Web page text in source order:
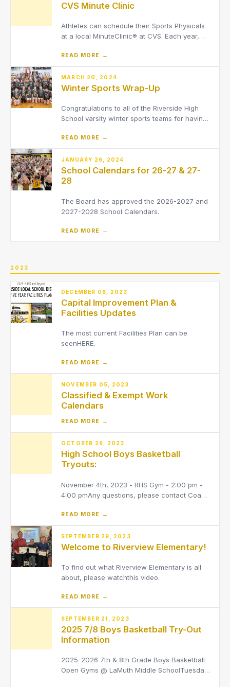
CVS Minute Clinic
Athletes can schedule their Sports Physicals
at a local MinuteClinic® at CVS. Each year,
physicals for athletes, either in-clinic or at an
on-site event.MinuteClinic is open every day,
including evenings. We are currently in OH
counties l
READ MORE →
MARCH 20, 2024
Winter Sports Wrap-Up
Congratulations to all of the Riverside High
School varsity winter sports teams for having
READ MORE →
JANUARY 26, 2024
School Calendars for 26-27 & 27-
28
The Board has approved the 2026-2027 and
2027-2028 School Calendars.
READ MORE →
2023
DECEMBER 06, 2023
Capital Improvement Plan &
Facilities Updates
The most current Facilities Plan can be
seenHERE.
READ MORE →
NOVEMBER 05, 2023
Classified & Exempt Work
Calendars
READ MORE →
OCTOBER 26, 2023
High School Boys Basketball
Tryouts:
November 4th, 2023 - RHS Gym - 2:00 pm -
4:00 pmAny questions, please contact Coach
interested in trying out for boys basketball
MUST be signed up on Final Forms. They also
MUST have a valid OHSAA physical (must be
dated within the last 13 mont
READ MORE →
SEPTEMBER 29, 2023
Welcome to Riverview Elementary!
To find out what Riverview Elementary is all
about, please watchthis video.
READ MORE →
SEPTEMBER 21, 2023
2025 7/8 Boys Basketball Try-Out
Information
2025-2026 7th & 8th Grade Boys Basketball
Open Gyms @ LaMuth Middle SchoolTuesday,